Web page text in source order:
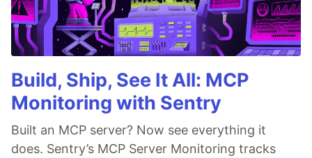
Build, Ship, See It All: MCP
Monitoring with Sentry
Built an MCP server? Now see everything it
does. Sentry’s MCP Server Monitoring tracks